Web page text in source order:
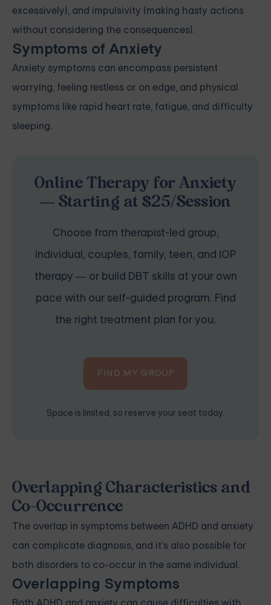
excessively), and impulsivity (making hasty actions
without considering the consequences).
Symptoms of Anxiety
Anxiety symptoms can encompass persistent
worrying, feeling restless or on edge, and physical
symptoms like rapid heart rate, fatigue, and difficulty
sleeping.
Online Therapy for Anxiety
— Starting at $25/Session
Choose from therapist-led group,
individual, couples, family, teen, and IOP
therapy — or build DBT skills at your own
pace with our self-guided program. Find
the right treatment plan for you.
FIND MY GROUP
Space is limited, so reserve your seat today.
Overlapping Characteristics and
Co-Occurrence
The overlap in symptoms between ADHD and anxiety
can complicate diagnosis, and it's also possible for
both disorders to co-occur in the same individual.
Overlapping Symptoms